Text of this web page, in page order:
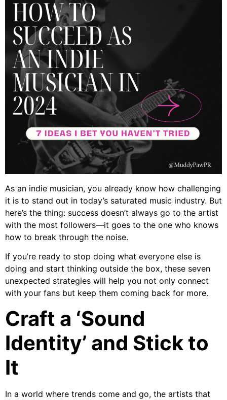
As an indie musician, you already know how challenging
it is to stand out in today’s saturated music industry. But
here’s the thing: success doesn’t always go to the artist
with the most followers—it goes to the one who knows
how to break through the noise.
If you’re ready to stop doing what everyone else is
doing and start thinking outside the box, these seven
unexpected strategies will help you not only connect
with your fans but keep them coming back for more.
Craft a ‘Sound
Identity’ and Stick to
It
In a world where trends come and go, the artists that